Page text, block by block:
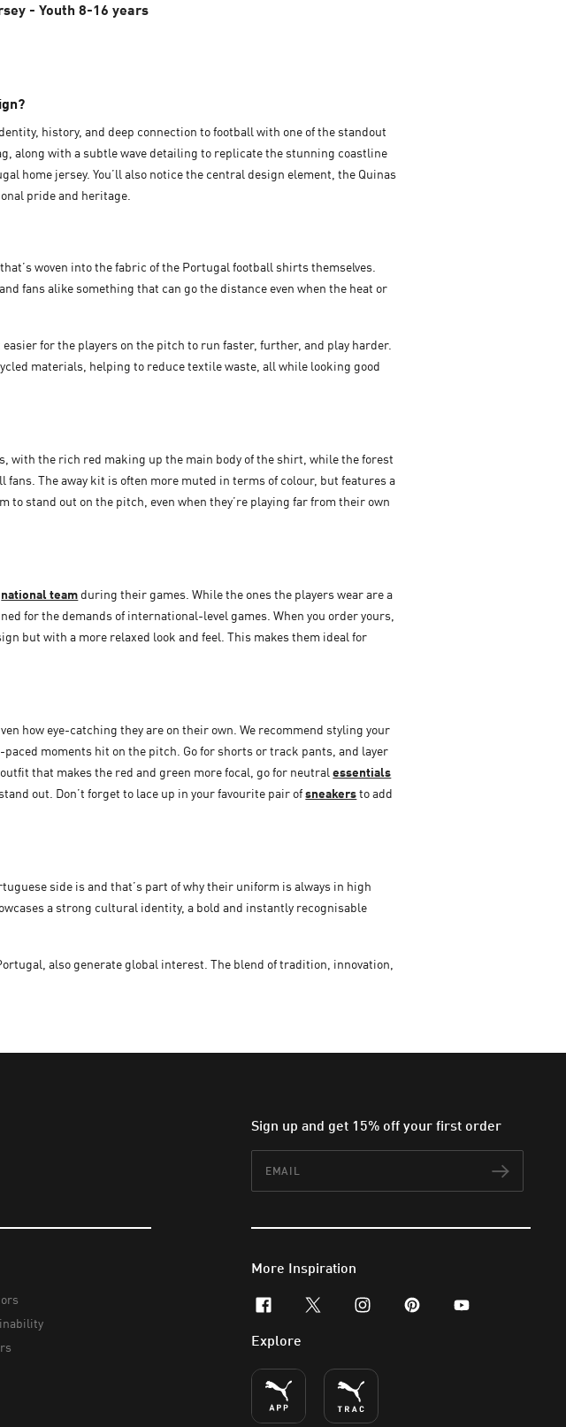
- Youth 8-16 years
history, and deep connection to football with one of the standout
along with a subtle wave detailing to replicate the stunning coastline
home jersey. You’ll also notice the central design element, the Quinas
pride and heritage.
woven into the fabric of the Portugal football shirts themselves.
fans alike something that can go the distance even when the heat or
for the players on the pitch to run faster, further, and play harder.
materials, helping to reduce textile waste, all while looking good
with the rich red making up the main body of the shirt, while the forest
fans. The away kit is often more muted in terms of colour, but features a
stand out on the pitch, even when they’re playing far from their own
national team during their games. While the ones the players wear are a
for the demands of international-level games. When you order yours,
but with a more relaxed look and feel. This makes them ideal for
how eye-catching they are on their own. We recommend styling your
moments hit on the pitch. Go for shorts or track pants, and layer
that makes the red and green more focal, go for neutralessentials
out. Don’t forget to lace up in your favourite pair ofsneakersto add
side is and that’s part of why their uniform is always in high
a strong cultural identity, a bold and instantly recognisable
also generate global interest. The blend of tradition, innovation,
Sign up and get 15% off your first order
More Inspiration
facebookx-twitterinstagram
pinterestyoutube
Explore